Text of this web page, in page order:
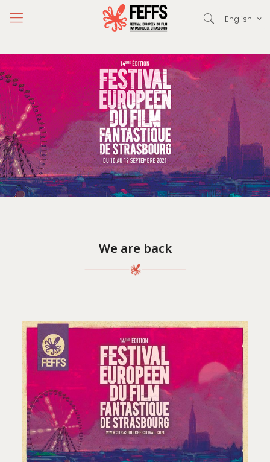
English
We are back